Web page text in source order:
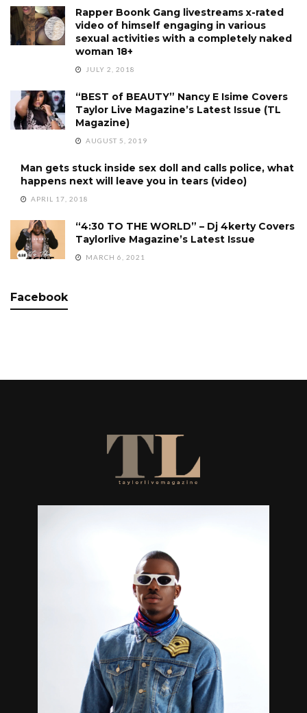
Rapper Boonk Gang livestreams x-rated
video of himself engaging in various
sexual activities with a completely naked
woman 18+
JULY 2, 2018
“BEST of BEAUTY” Nancy E Isime Covers
Taylor Live Magazine’s Latest Issue (TL
Magazine)
AUGUST 5, 2019
Man gets stuck inside sex doll and calls police, what
happens next will leave you in tears (video)
APRIL 17, 2018
“4:30 TO THE WORLD” – Dj 4kerty Covers
Taylorlive Magazine’s Latest Issue
MARCH 6, 2021
Facebook